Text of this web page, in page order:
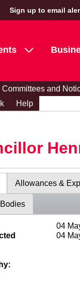
Sign up to email
Committees and
Help
Allowances &
04
04